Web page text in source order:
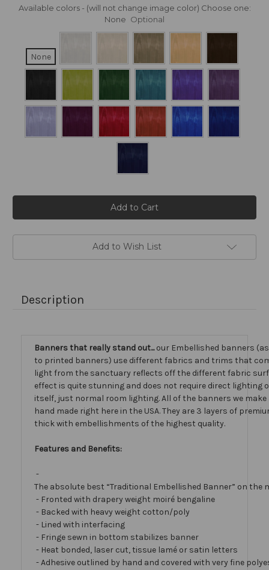
Available colors - (will not change image color) Choose one:
None Optional
None
Add to Wish List
Description
Banners that really stand out...our Embellished banners
to printed banners) use different fabrics and trims that
light from the sanctuary reflects off the different fabric
effect is quite stunning and does not require direct lighting
itself, just normal room lighting. All of the banners we
hand made right here in the USA. They are 3 layers of
thick with embellishments of the highest quality.
Features and Benefits:
-
The absolute best “Traditional Embellished Banner” on the
- Fronted with drapery weight moiré bengaline
- Backed with heavy weight cotton/poly
- Lined with interfacing
- Fringe sewn in bottom stabilizes banner
- Heat bonded, laser cut, tissue lamé or satin letters
- Adhesive outlined by hand and covered with very fine